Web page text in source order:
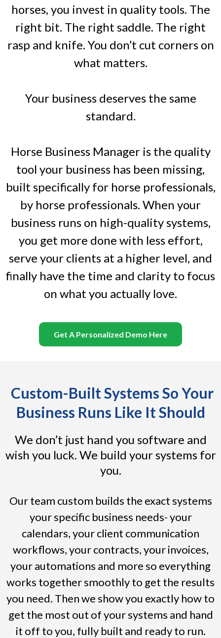
horses, you invest in quality tools. The
right bit. The right saddle. The right
rasp and knife. You don’t cut corners on
what matters.
Your business deserves the same
standard.
Horse Business Manager is the quality
tool your business has been missing,
built specifically for horse professionals,
by horse professionals. When your
business runs on high-quality systems,
you get more done with less effort,
serve your clients at a higher level, and
finally have the time and clarity to focus
on what you actually love.
Get A Personalized Demo Here
Custom-Built Systems So Your
Business Runs Like It Should
We don’t just hand you software and
wish you luck. We build your systems for
you.
Our team custom builds the exact systems
your specific business needs- your
calendars, your client communication
workflows, your contracts, your invoices,
your automations and more so everything
works together smoothly to get the results
you need. Then we show you exactly how to
get the most out of your systems and hand
it off to you, fully built and ready to run.